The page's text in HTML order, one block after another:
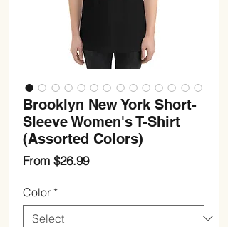
Brooklyn New York Short-
Sleeve Women's T-Shirt
(Assorted Colors)
From $26.99Sale
Color *